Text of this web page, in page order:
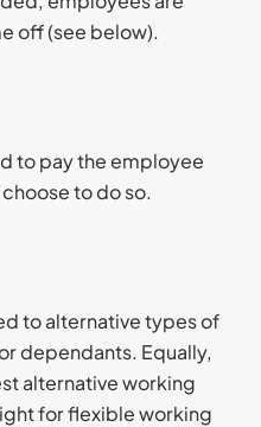
off (see below).
to pay the employee
to do so.
to alternative types of
dependants. Equally,
alternative working
for flexible working